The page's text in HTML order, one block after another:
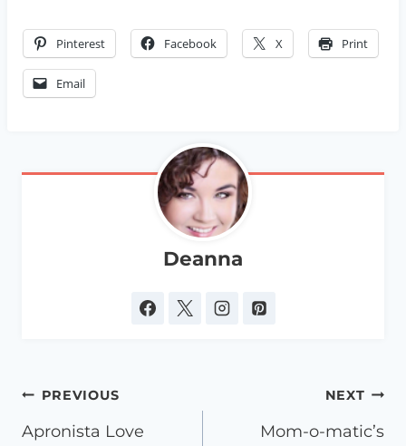
Pinterest Facebook X Print
Email
Deanna
Post
navigation
PREVIOUS
Apronista Love
NEXT
Mom-o-matic’s